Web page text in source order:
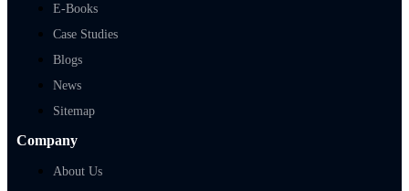
E-Books
Case Studies
Blogs
News
Sitemap
Company
About Us